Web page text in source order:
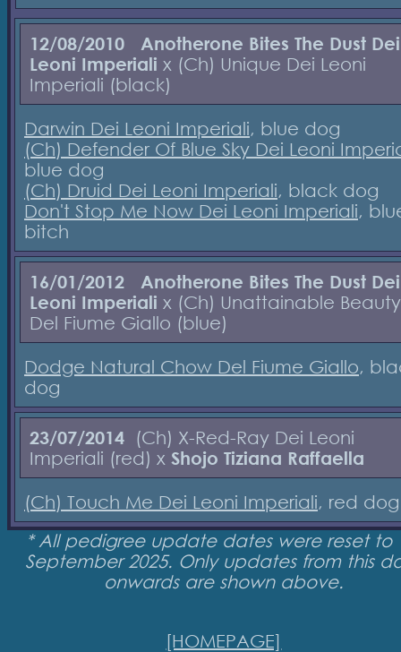
12/08/2010
Anotherone Bites The Dust Dei
Leoni Imperiali x (Ch) Unique Dei Leoni
Imperiali (black)
Darwin Dei Leoni Imperiali, blue dog
(Ch) Defender Of Blue Sky Dei Leoni
blue dog
(Ch) Druid Dei Leoni Imperiali, black dog
Don't Stop Me Now Dei Leoni Imperiali,
bitch
16/01/2012
Anotherone Bites The Dust Dei
Leoni Imperiali x (Ch) Unattainable Beauty
Del Fiume Giallo (blue)
Dodge Natural Chow Del Fiume Giallo,
dog
23/07/2014
(Ch) X-Red-Ray Dei Leoni
Imperiali (red) x Shojo Tiziana Raffaella
(Ch) Touch Me Dei Leoni Imperiali, red
* All pedigree update dates were reset to
September 2025. Only updates from this
onwards are shown above.
[HOMEPAGE]